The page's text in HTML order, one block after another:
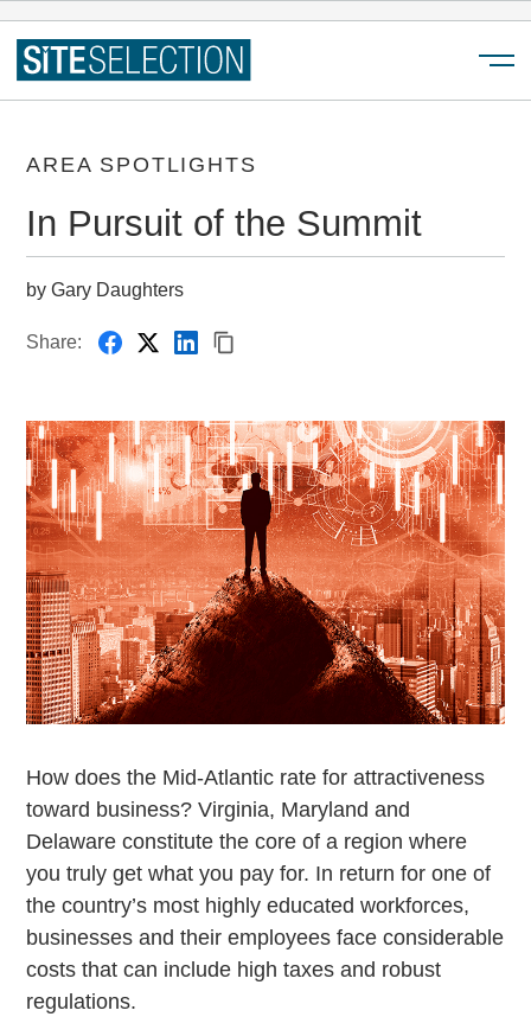
AREA SPOTLIGHTS
In Pursuit of the Summit
by Gary Daughters
Share:
How does the Mid-Atlantic rate for attractiveness
toward business? Virginia, Maryland and
Delaware constitute the core of a region where
you truly get what you pay for. In return for one of
the country’s most highly educated workforces,
businesses and their employees face considerable
costs that can include high taxes and robust
regulations.